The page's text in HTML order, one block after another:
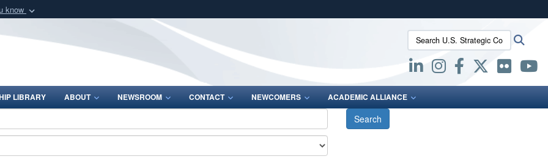
know
Defense organization
Secure .mil websites use HTTPS
lock (
means you’ve safely connected to the .mil website.
Share sensitive information only on official, secure websites.
Search U.S. Strategic Command:
LIBRARY ABOUT NEWSROOM CONTACT NEWCOMERS ACADEMIC ALLIANCE